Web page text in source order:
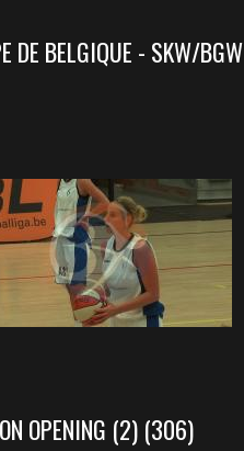
DE BELGIQUE - SKW/BGW
OPENING (2) (306)